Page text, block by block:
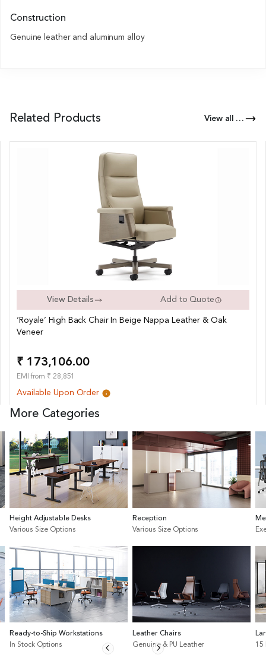
Construction
Genuine leather and aluminum alloy
Related Products View all Products of this Series
View Details Add to Quote
‘Royale’ High Back Chair In Beige Nappa Leather & Oak
Veneer
₹ 173,106.00
EMI from ₹ 28,851
Available Upon Order
More Categories
Height Adjustable Desks
Various Size Options
Ready-to-Ship Workstations
In Stock Options
Reception
Various Size Options
Leather Chairs
Genuine & PU Leather
15